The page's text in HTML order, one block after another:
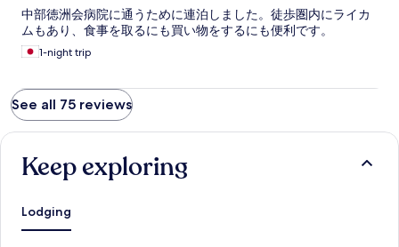
中部徳洲会病院に通うために連泊しました。徒歩圏内にライカ
ムもあり、食事を取るにも買い物をするにも便利です。
1-night trip
See all 75 reviews
Keep exploring
Lodging